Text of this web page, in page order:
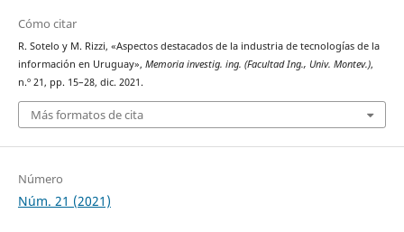
Cómo citar
R. Sotelo y M. Rizzi, «Aspectos destacados de la industria de tecnologías de la
información en Uruguay», Memoria investig. ing. (Facultad Ing., Univ. Montev.),
n.º 21, pp. 15–28, dic. 2021.
Más formatos de cita
Número
Núm. 21 (2021)